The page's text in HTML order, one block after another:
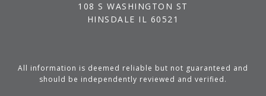
108 S WASHINGTON ST
HINSDALE IL 60521
All information is deemed reliable but not guaranteed and
should be independently reviewed and verified.